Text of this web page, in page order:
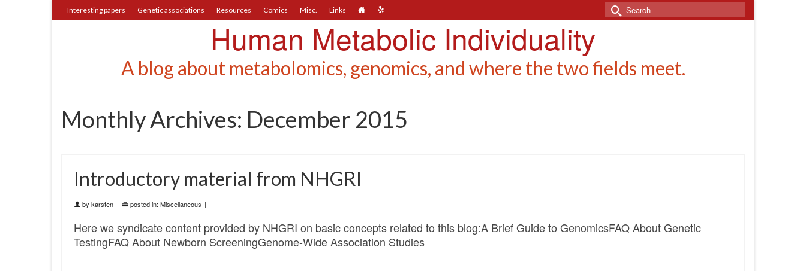
Interesting papers Genetic associations Resources Comics Misc. Links
Search
for:
Human Metabolic Individuality
A blog about metabolomics, genomics, and where the two fields meet.
Monthly Archives: December 2015
Introductory material from NHGRI
by karsten | posted in: Miscellaneous |
Here we syndicate content provided by NHGRI on basic concepts related to this blog:A Brief Guide to GenomicsFAQ About Genetic
TestingFAQ About Newborn ScreeningGenome-Wide Association Studies